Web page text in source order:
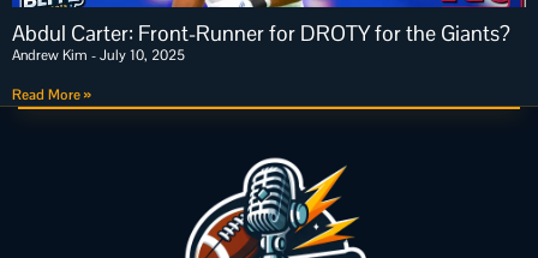
Abdul Carter: Front-Runner for DROTY for the Giants?
Andrew Kim July 10, 2025
Read More »